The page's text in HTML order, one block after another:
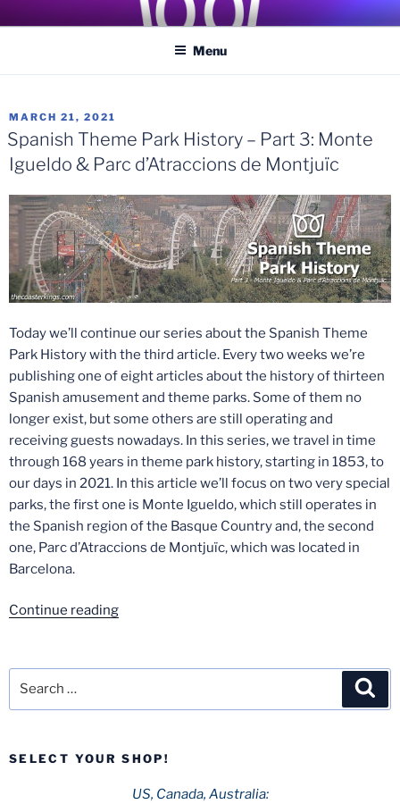
toCOASTER KINGS
Traveling the Globe for the Best Coasters and Theme Parks
Menu
POSTED
ON
MARCH 21, 2021
Spanish Theme Park History – Part 3: Monte
Igueldo & Parc d’Atraccions de Montjuïc
Today we’ll continue our series about the Spanish Theme
Park History with the third article. Every two weeks we’re
publishing one of eight articles about the history of thirteen
Spanish amusement and theme parks. Some of them no
longer exist, but some others are still operating and
receiving guests nowadays. In this series, we travel in time
through 168 years in theme park history, starting in 1853, to
our days in 2021. In this article we’ll focus on two very special
parks, the first one is Monte Igueldo, which still operates in
the Spanish region of the Basque Country and, the second
one, Parc d’Atraccions de Montjuïc, which was located in
Barcelona.
Continue reading“Spanish
History
Monte
SELECT YOUR SHOP!
US, Canada, Australia: